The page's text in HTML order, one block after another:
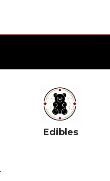
Edibles